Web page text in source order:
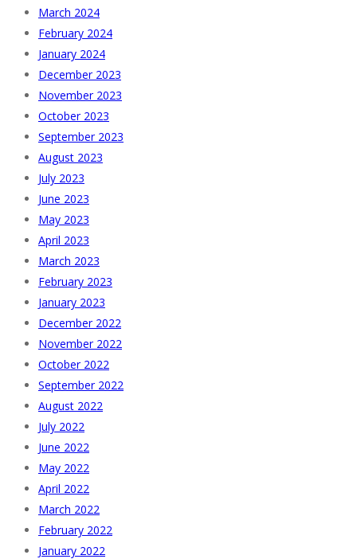
March 2024
February 2024
January 2024
December 2023
November 2023
October 2023
September 2023
August 2023
July 2023
June 2023
May 2023
April 2023
March 2023
February 2023
January 2023
December 2022
November 2022
October 2022
September 2022
August 2022
July 2022
June 2022
May 2022
April 2022
March 2022
February 2022
January 2022